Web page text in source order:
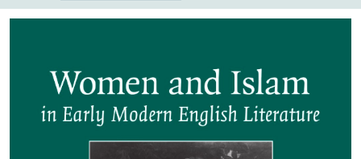
Dissertation Titles